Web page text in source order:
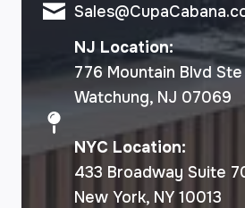
NJ Location:
776 Mountain Blvd Ste
Watchung, NJ 07069
NYC Location:
433 Broadway Suite
New York, NY 10013